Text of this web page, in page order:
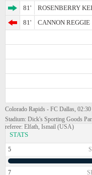
81'
ROSENBERRY
81'
CANNON REGGIE
Colorado Rapids - FC Dallas,
Stadium: Dick's Sporting Goods
referee: Elfath, Ismail (USA)
STATS
5
7